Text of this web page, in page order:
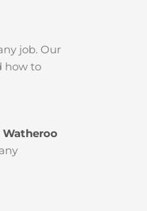
job. Our
how to